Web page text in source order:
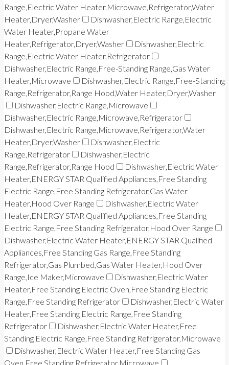
Range,Electric Water Heater,Microwave,Refrigerator,Water
Heater,Dryer,Washer
Dishwasher,Electric Range,Electric
Water Heater,Propane Water
Heater,Refrigerator,Dryer,Washer
Dishwasher,Electric
Range,Electric Water Heater,Refrigerator
Dishwasher,Electric Range,Free-Standing Range,Gas Water
Heater,Microwave
Dishwasher,Electric Range,Free-Standing
Range,Refrigerator,Range Hood,Water Heater,Dryer,Washer
Dishwasher,Electric Range,Microwave
Dishwasher,Electric Range,Microwave,Refrigerator
Dishwasher,Electric Range,Microwave,Refrigerator,Water
Heater,Dryer,Washer
Dishwasher,Electric
Range,Refrigerator
Dishwasher,Electric
Range,Refrigerator,Range Hood
Dishwasher,Electric Water
Heater,ENERGY STAR Qualified Appliances,Free Standing
Electric Range,Free Standing Refrigerator,Gas Water
Heater,Hood Over Range
Dishwasher,Electric Water
Heater,ENERGY STAR Qualified Appliances,Free Standing
Electric Range,Free Standing Refrigerator,Hood Over Range
Dishwasher,Electric Water Heater,ENERGY STAR Qualified
Appliances,Free Standing Gas Range,Free Standing
Refrigerator,Gas Plumbed,Gas Water Heater,Hood Over
Range,Ice Maker,Microwave
Dishwasher,Electric Water
Heater,Free Standing Electric Oven,Free Standing Electric
Range,Free Standing Refrigerator
Dishwasher,Electric Water
Heater,Free Standing Electric Range,Free Standing
Refrigerator
Dishwasher,Electric Water Heater,Free
Standing Electric Range,Free Standing Refrigerator,Microwave
Dishwasher,Electric Water Heater,Free Standing Gas
Oven,Free Standing Refrigerator,Microwave